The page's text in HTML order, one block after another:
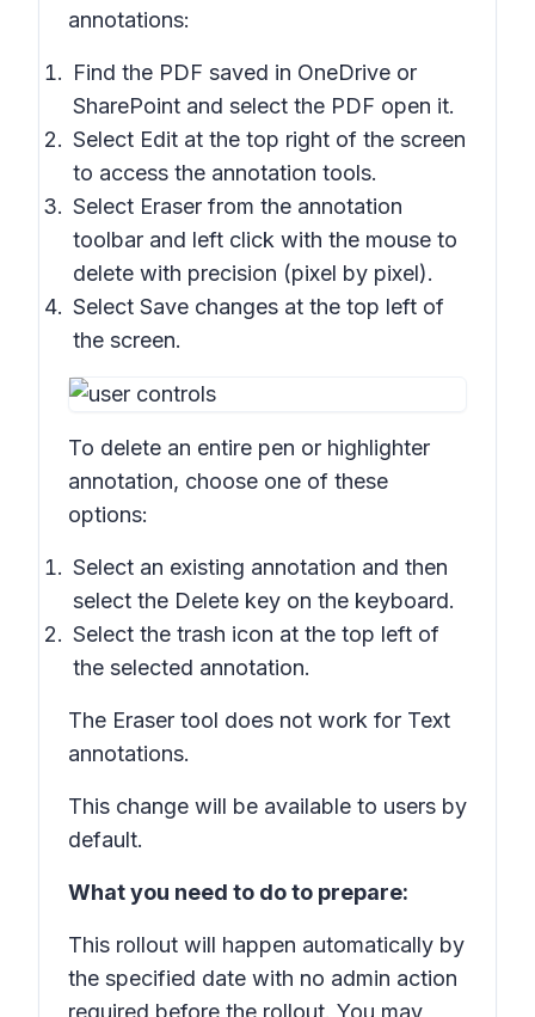
annotations:
Find the PDF saved in OneDrive or
SharePoint and select the PDF open it.
Select Edit at the top right of the screen
to access the annotation tools.
Select Eraser from the annotation
toolbar and left click with the mouse to
delete with precision (pixel by pixel).
Select Save changes at the top left of
the screen.
To delete an entire pen or highlighter
annotation, choose one of these
options:
Select an existing annotation and then
select the Delete key on the keyboard.
Select the trash icon at the top left of
the selected annotation.
The Eraser tool does not work for Text
annotations.
This change will be available to users by
default.
What you need to do to prepare:
This rollout will happen automatically by
the specified date with no admin action
required before the rollout. You may